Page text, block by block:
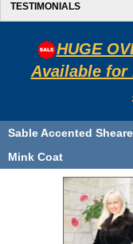
TESTIMONIALS
HUGE
Available for
Sable Accented
Mink Coat